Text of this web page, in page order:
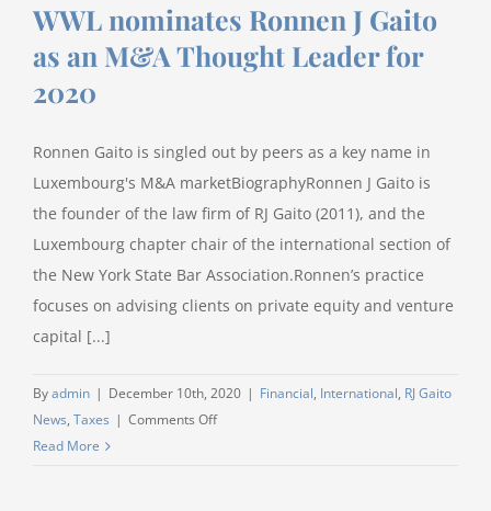
WWL nominates Ronnen J Gaito
as an M&A Thought Leader for
2020
Ronnen Gaito is singled out by peers as a key name in
Luxembourg's M&A marketBiographyRonnen J Gaito is
the founder of the law firm of RJ Gaito (2011), and the
Luxembourg chapter chair of the international section of
the New York State Bar Association.Ronnen’s practice
focuses on advising clients on private equity and venture
capital [...]
Byadmin | December 10th, 2020 | Financial, International, RJ Gaito
News, Taxes | Comments Offon
Read More